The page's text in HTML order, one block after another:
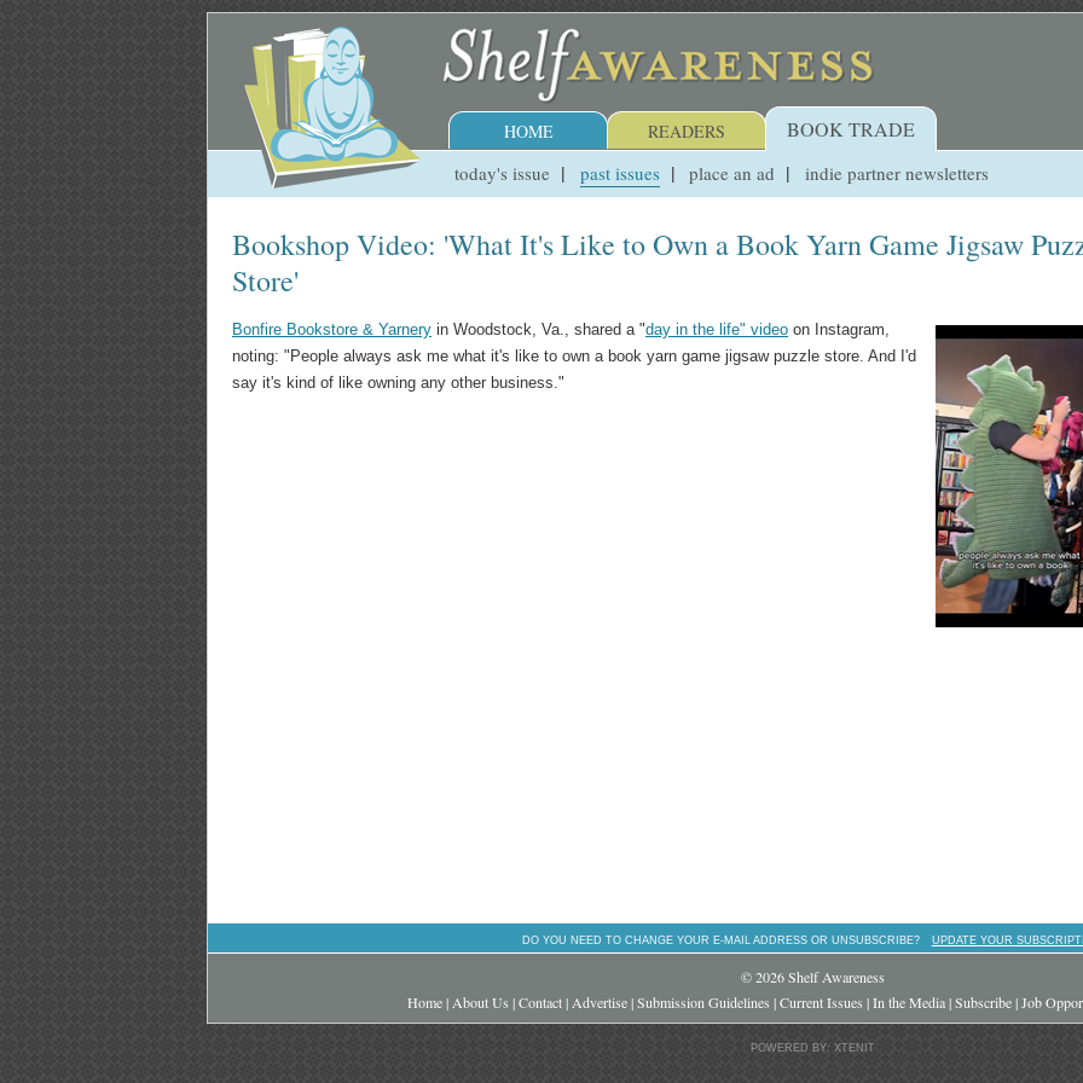
HOME READERS BOOK TRADE
today's issue past issues place an ad indie partner newsletters
Bookshop Video: 'What It's Like to Own a Book Yarn Game Jigsaw
Store'
Bonfire Bookstore & Yarnery in Woodstock, Va., shared a "day in the life" video on Instagram,
noting: "People always ask me what it's like to own a book yarn game jigsaw puzzle store. And I'd
say it's kind of like owning any other business."
DO YOU NEED TO CHANGE YOUR E-MAIL ADDRESS OR UNSUBSCRIBE? UPDATE YOUR
© 2026 Shelf Awareness
Home| About Us |Contact| Advertise|Submission Guidelines |Current Issues |In the Media|Subscribe|Job
POWERED BY: XTENIT